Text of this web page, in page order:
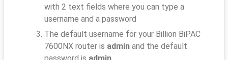
with 2 text fields where you can type a
username and a password
The default username for your Billion BiPAC
7600NX router is admin and the default